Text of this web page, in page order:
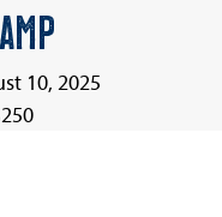
10, 2025